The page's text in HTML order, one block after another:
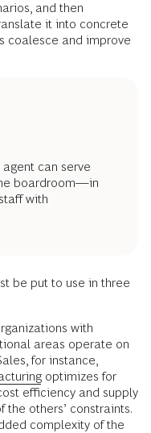
and then
it into concrete
coalesce and improve
can serve
boardroom—in
with
be put to use in three
with
areas operate on
for instance,
optimizes for
efficiency and supply
the others’ constraints.
complexity of the